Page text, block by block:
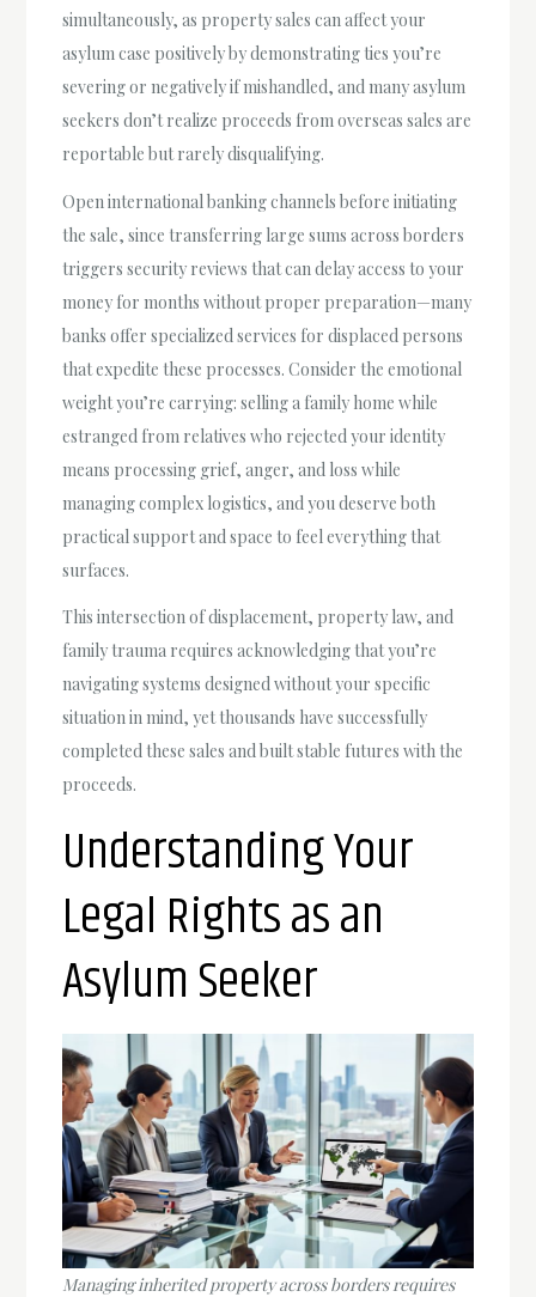
simultaneously, as property sales can affect your
asylum case positively by demonstrating ties you’re
severing or negatively if mishandled, and many asylum
seekers don’t realize proceeds from overseas sales are
reportable but rarely disqualifying.
Open international banking channels before initiating
the sale, since transferring large sums across borders
triggers security reviews that can delay access to your
money for months without proper preparation—many
banks offer specialized services for displaced persons
that expedite these processes. Consider the emotional
weight you’re carrying: selling a family home while
estranged from relatives who rejected your identity
means processing grief, anger, and loss while
managing complex logistics, and you deserve both
practical support and space to feel everything that
surfaces.
This intersection of displacement, property law, and
family trauma requires acknowledging that you’re
navigating systems designed without your specific
situation in mind, yet thousands have successfully
completed these sales and built stable futures with the
proceeds.
Understanding Your
Legal Rights as an
Asylum Seeker
Managing inherited property across borders requires